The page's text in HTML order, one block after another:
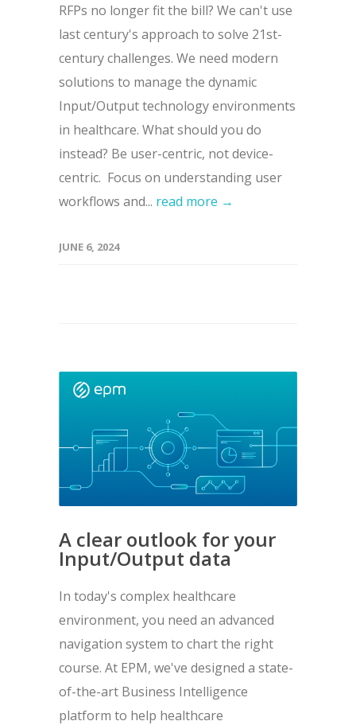
RFPs no longer fit the bill? We can't use
last century's approach to solve 21st-
century challenges. We need modern
solutions to manage the dynamic
Input/Output technology environments
in healthcare. What should you do
instead? Be user-centric, not device-
centric. Focus on understanding user
workflows and... read more →
JUNE 6, 2024
A clear outlook for your
Input/Output data
In today's complex healthcare
environment, you need an advanced
navigation system to chart the right
course. At EPM, we've designed a state-
of-the-art Business Intelligence
platform to help healthcare